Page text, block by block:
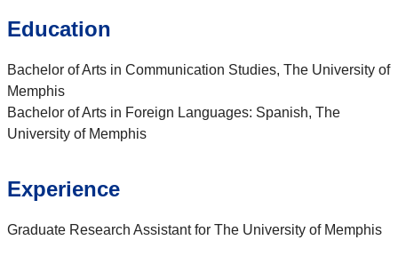
Education
Bachelor of Arts in Communication Studies, The University of
Memphis
Bachelor of Arts in Foreign Languages: Spanish, The
University of Memphis
Experience
Graduate Research Assistant for The University of Memphis